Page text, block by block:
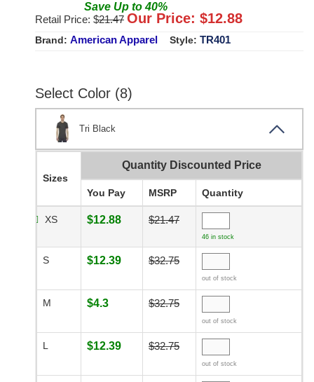
Save Up to40%
Retail Price: $21.47 Our Price: $12.88
Brand: American Apparel Style: TR401
Select Color (8)
Tri Black
Sizes
Quantity Discounted Price
You Pay MSRP Quantity
XS $12.88 $21.47
46 in stock
S $12.39 $32.75
out of stock
M $4.3 $32.75
out of stock
L $12.39 $32.75
out of stock